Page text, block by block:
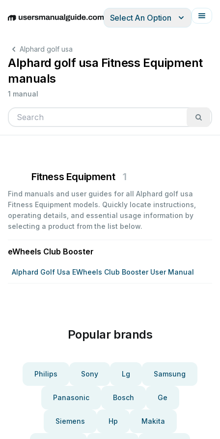
EnglishDeutschEspañolItalianoFrançais
Select An Option
Alphard golf usa
Alphard golf usa Fitness Equipment
manuals
1 manual
Fitness Equipment 1
Find manuals and user guides for all Alphard golf usa
Fitness Equipment models. Quickly locate instructions,
operating details, and essential usage information by
selecting a product from the list below.
eWheels Club Booster
Alphard Golf Usa EWheels Club Booster User Manual
Popular brands
Philips Sony Lg Samsung
Panasonic Bosch Ge
Siemens Hp Makita